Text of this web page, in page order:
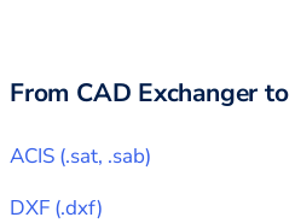
From CAD Exchanger to
ACIS (.sat, .sab)
DXF (.dxf)